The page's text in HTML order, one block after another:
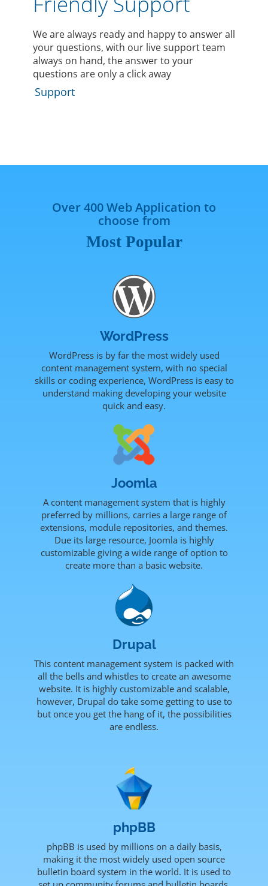
We are always ready and happy to answer all
your questions, with our live support team
always on hand, the answer to your
questions are only a click away
Support
Over 400 Web Application to
choose from
Most Popular
WordPress
WordPress is by far the most widely used
content management system, with no special
skills or coding experience, WordPress is easy to
understand making developing your website
quick and easy.
Joomla
A content management system that is highly
preferred by millions, carries a large range of
extensions, module repositories, and themes.
Due its large resource, Joomla is highly
customizable giving a wide range of option to
create more than a basic website.
Drupal
This content management system is packed with
all the bells and whistles to create an awesome
website. It is highly customizable and scalable,
however, Drupal do take some getting to use to
but once you get the hang of it, the possibilities
are endless.
phpBB
phpBB is used by millions on a daily basis,
making it the most widely used open source
bulletin board system in the world. It is used to